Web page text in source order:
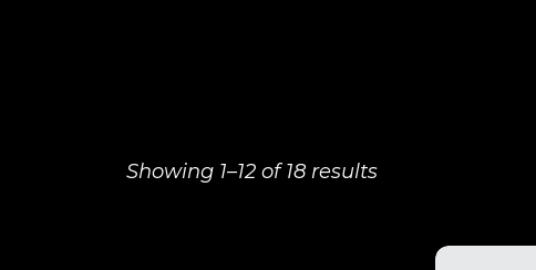
Showing 1–12 of 18 results